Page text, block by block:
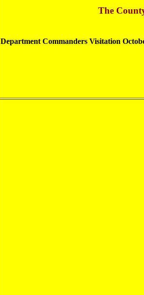
The
Department Commanders Visitation